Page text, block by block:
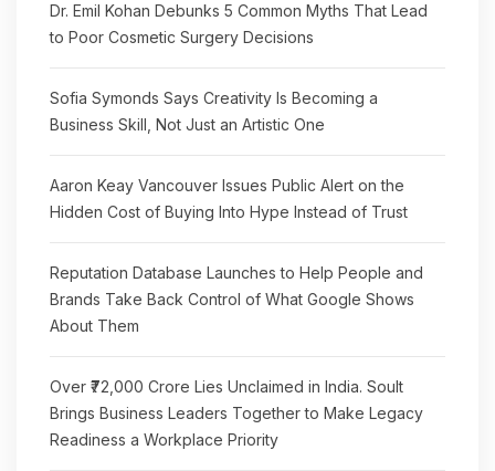
Dr. Emil Kohan Debunks 5 Common Myths That Lead
to Poor Cosmetic Surgery Decisions
Sofia Symonds Says Creativity Is Becoming a
Business Skill, Not Just an Artistic One
Aaron Keay Vancouver Issues Public Alert on the
Hidden Cost of Buying Into Hype Instead of Trust
Reputation Database Launches to Help People and
Brands Take Back Control of What Google Shows
About Them
Over ₹72,000 Crore Lies Unclaimed in India. Soult
Brings Business Leaders Together to Make Legacy
Readiness a Workplace Priority